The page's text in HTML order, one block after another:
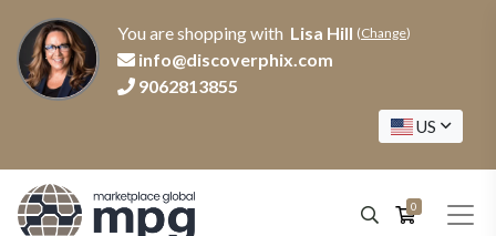
You are shopping with Lisa Hill (Change)
info@discoverphix.com
9062813855
US
0